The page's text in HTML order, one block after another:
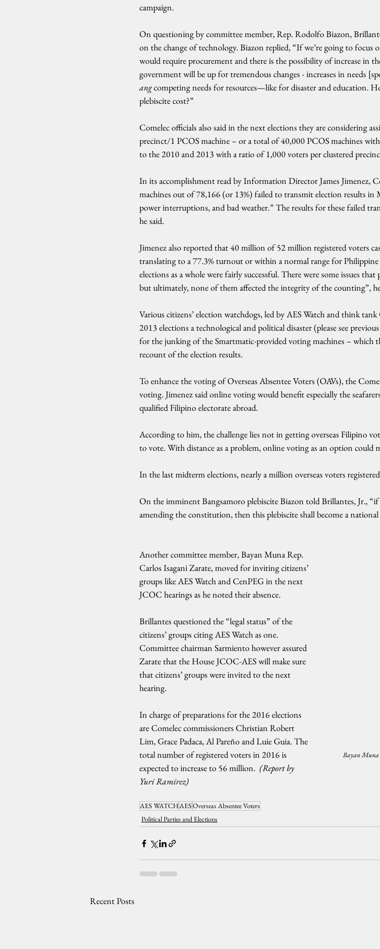
campaign.
On questioning by committee member, Rep. Rodolfo Biazon,
on the change of technology. Biazon replied, “If we’re going to focus
would require procurement and there is the possibility of increase in
government will be up for tremendous changes - increases in needs
ang competing needs for resources—like for disaster and education.
plebiscite cost?”
Comelec officials also said in the next elections they are considering
precinct/1 PCOS machine – or a total of 40,000 PCOS machines
to the 2010 and 2013 with a ratio of 1,000 voters per clustered
In its accomplishment read by Information Director James Jimenez,
machines out of 78,166 (or 13%) failed to transmit election results in
power interruptions, and bad weather.” The results for these failed
he said.
Jimenez also reported that 40 million of 52 million registered voters
translating to a 77.3% turnout or within a normal range for Philippine
elections as a whole were fairly successful. There were some issues that
but ultimately, none of them affected the integrity of the counting”,
Various citizens’ election watchdogs, led by AES Watch and think
2013 elections a technological and political disaster (please see
for the junking of the Smartmatic-provided voting machines – which
recount of the election results.
To enhance the voting of Overseas Absentee Voters (OAVs), the
voting. Jimenez said online voting would benefit especially the
qualified Filipino electorate abroad.
According to him, the challenge lies not in getting overseas Filipino
to vote. With distance as a problem, online voting as an option could
In the last midterm elections, nearly a million overseas voters
On the imminent Bangsamoro plebiscite Biazon told Brillantes, Jr.,
amending the constitution, then this plebiscite shall become a national
Bayan Muna
Another committee member, Bayan Muna Rep.
Carlos Isagani Zarate, moved for inviting citizens’
groups like AES Watch and CenPEG in the next
JCOC hearings as he noted their absence.
Brillantes questioned the “legal status” of the
citizens’ groups citing AES Watch as one.
Committee chairman Sarmiento however assured
Zarate that the House JCOC-AES will make sure
that citizens’ groups were invited to the next
hearing.
In charge of preparations for the 2016 elections
are Comelec commissioners Christian Robert
Lim, Grace Padaca, Al Pareño and Luie Guia. The
total number of registered voters in 2016 is
expected to increase to 56 million. (Report by
Yuri Ramirez)
AES WATCHAESOverseas Absentee Voters
Political Parties and Elections
Recent Posts